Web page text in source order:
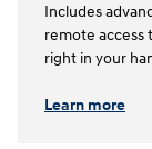
Includes
remote access
right in your
Learn more